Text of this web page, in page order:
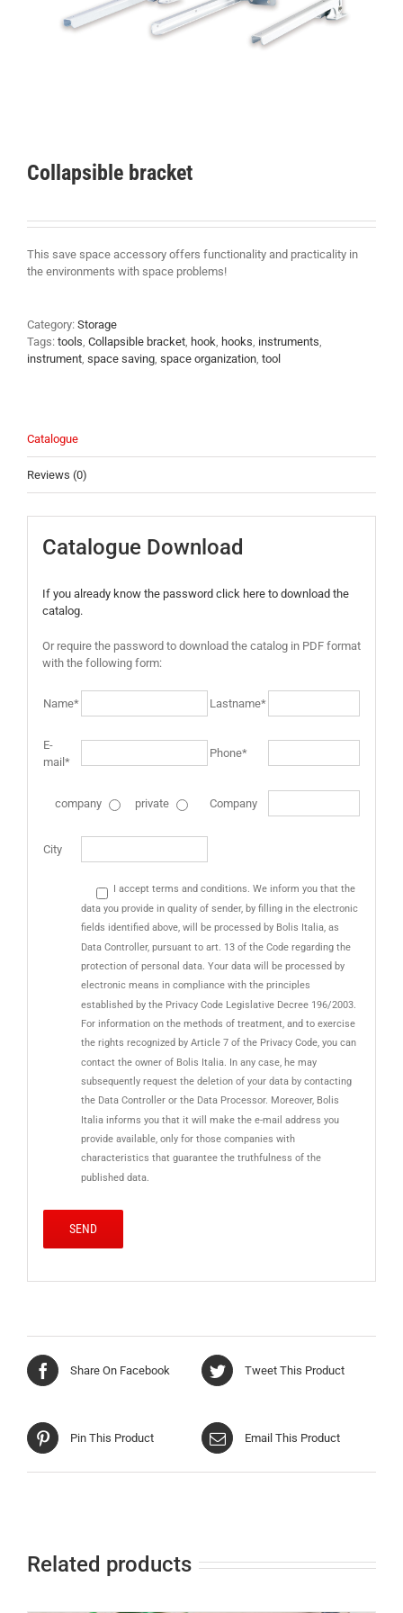
Collapsible bracket
This save space accessory offers functionality and practicality in
the environments with space problems!
Category: Storage
Tags: tools, Collapsible bracket, hook, hooks, instruments,
instrument, space saving, space organization, tool
Catalogue
Reviews (0)
Catalogue Download
If you already know the password click here to download the
catalog.
Or require the password to download the catalog in PDF format
with the following form:
Name* Lastname*
E-
mail*
Phone*
company private Company
City
I accept terms and conditions. We inform you that the
data you provide in quality of sender, by filling in the electronic
fields identified above, will be processed by Bolis Italia, as
Data Controller, pursuant to art. 13 of the Code regarding the
protection of personal data. Your data will be processed by
electronic means in compliance with the principles
established by the Privacy Code Legislative Decree 196/2003.
For information on the methods of treatment, and to exercise
the rights recognized by Article 7 of the Privacy Code, you can
contact the owner of Bolis Italia. In any case, he may
subsequently request the deletion of your data by contacting
the Data Controller or the Data Processor. Moreover, Bolis
Italia informs you that it will make the e-mail address you
provide available, only for those companies with
characteristics that guarantee the truthfulness of the
published data.
Share On Facebook Tweet This Product
Pin This Product Email This Product
Related products